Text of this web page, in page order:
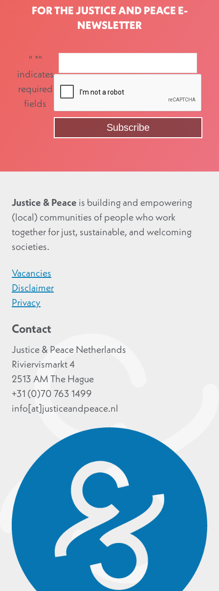
FOR THE JUSTICE AND PEACE E-
NEWSLETTER
" *"
indicates
required
fields
Justice & Peace is building and empowering
(local) communities of people who work
together for just, sustainable, and welcoming
societies.
Vacancies
Disclaimer
Privacy
Contact
Justice & Peace Netherlands
Riviervismarkt 4
2513 AM The Hague
+31 (0)70 763 1499
info[at]justiceandpeace.nl